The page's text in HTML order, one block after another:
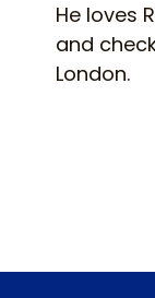
He loves
and
London.